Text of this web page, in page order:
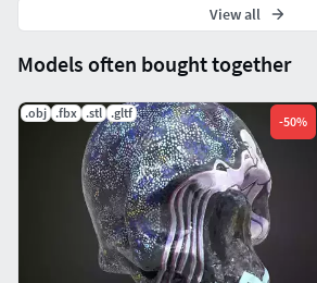
Models often bought together
.obj .fbx .stl .gltf
-50%
View all